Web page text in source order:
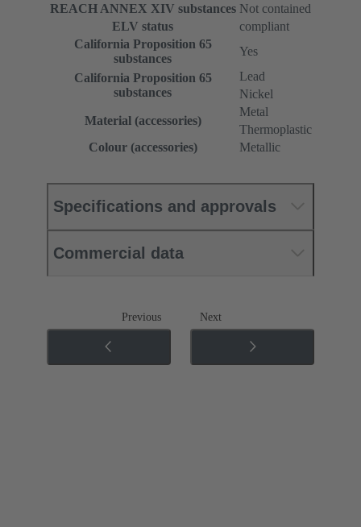
REACH ANNEX XIV substances Not contained
ELV status
compliant
California Proposition 65
substances
Yes
California Proposition 65
substances
Lead
Nickel
Material (accessories)
Metal
Thermoplastic
Colour (accessories)
Metallic
Specifications and approvals
Commercial data
Previous Next